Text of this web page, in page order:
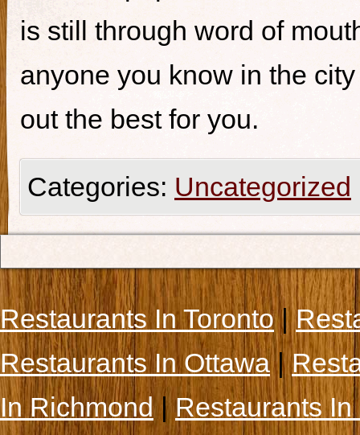
is still through word of
anyone you know in the
out the best for you.
Categories: Uncategorized
Restaurants In Toronto|
Restaurants In Ottawa|
In Richmond|Restaurants